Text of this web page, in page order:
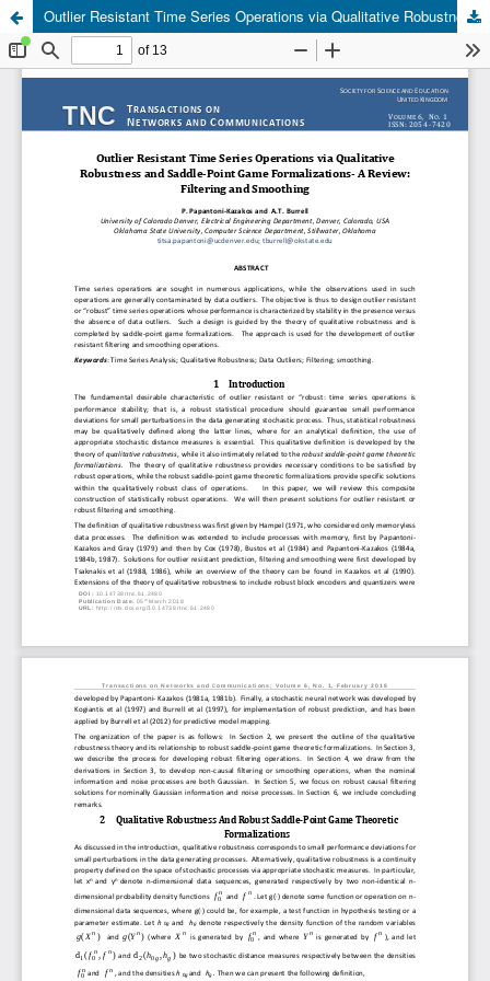
Outlier Resistant Time Series Operations via Qualitative Robustness and Saddle-Point Game Formalizations- A Review: Filtering and Smoothing